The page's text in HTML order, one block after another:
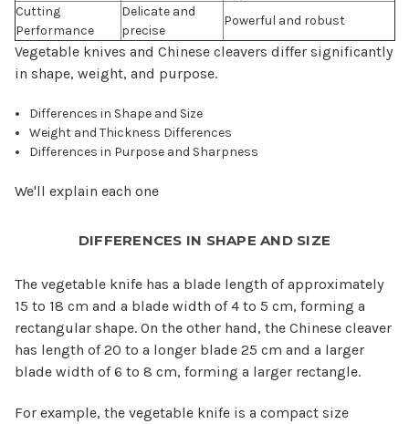
Cutting
Performance
Delicate and
precise
Powerful and robust
Vegetable knives and Chinese cleavers differ significantly
in shape, weight, and purpose.
Differences in Shape and Size
Weight and Thickness Differences
Differences in Purpose and Sharpness
We'll explain each one
DIFFERENCES IN SHAPE AND SIZE
The vegetable knife has a blade length of approximately
15 to 18 cm and a blade width of 4 to 5 cm, forming a
rectangular shape. On the other hand, the Chinese cleaver
has length of 20 to a longer blade 25 cm and a larger
blade width of 6 to 8 cm, forming a larger rectangle.
For example, the vegetable knife is a compact size